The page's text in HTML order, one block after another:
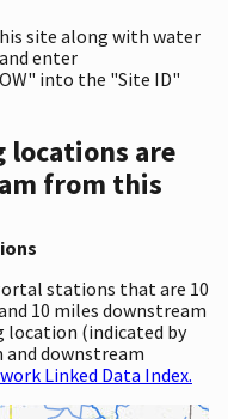
site along with water
and enter
into the "Site ID"
are
from this
stations that are 10
10 miles downstream
(indicated by
and downstream
Linked Data Index.